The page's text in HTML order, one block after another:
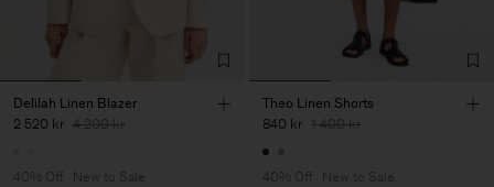
Delilah Linen Blazer
2 520 kr 4 200 kr
40% Off New to Sale
Theo Linen Shorts
840 kr 1 400 kr
40% Off New to Sale